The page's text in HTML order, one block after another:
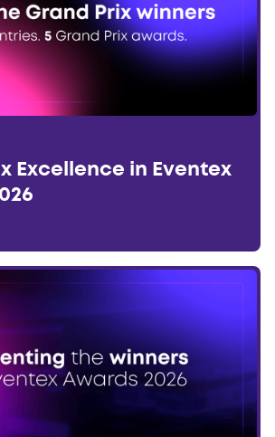
Excellence in Eventex